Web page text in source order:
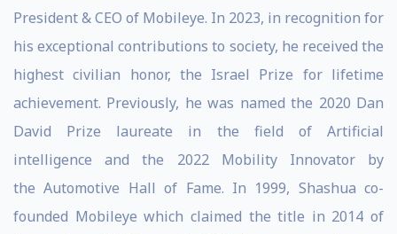
President & CEO of Mobileye. In 2023, in recognition for
his exceptional contributions to society, he received the
highest civilian honor, the Israel Prize for lifetime
achievement. Previously, he was named the 2020 Dan
David Prize laureate in the field of Artificial
intelligence and the 2022 Mobility Innovator by
the Automotive Hall of Fame. In 1999, Shashua co-
founded Mobileye which claimed the title in 2014 of